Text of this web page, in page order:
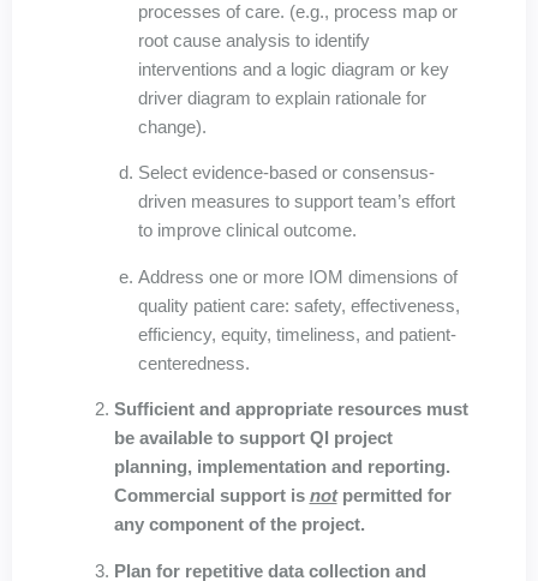
processes of care. (e.g., process map or
root cause analysis to identify
interventions and a logic diagram or key
driver diagram to explain rationale for
change).
Select evidence-based or consensus-
driven measures to support team’s effort
to improve clinical outcome.
Address one or more IOM dimensions of
quality patient care: safety, effectiveness,
efficiency, equity, timeliness, and patient-
centeredness.
Sufficient and appropriate resources must
be available to support QI project
planning, implementation and reporting.
Commercial support is notpermitted for
any component of the project.
Plan for repetitive data collection and